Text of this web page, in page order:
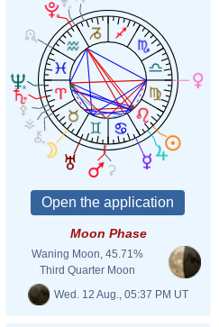
Moon Phase
Waning Moon, 45.71%
Third Quarter Moon
Wed. 12 Aug., 05:37 PM UT